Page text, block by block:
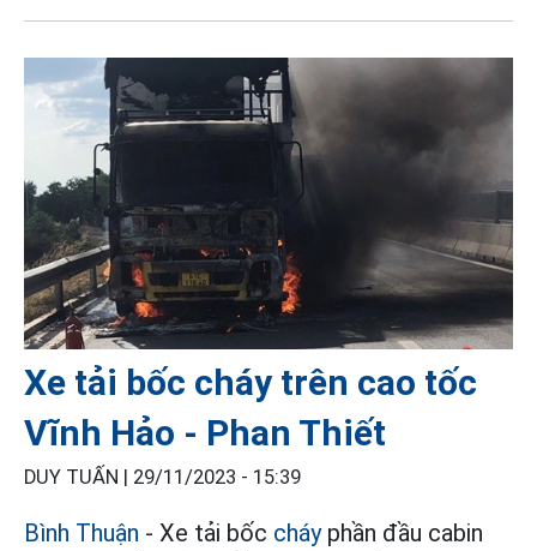
Xe tải bốc cháy trên cao tốc
Vĩnh Hảo - Phan Thiết
DUY TUẤN | 29/11/2023 - 15:39
Bình Thuận - Xe tải bốc cháyphần đầu cabin